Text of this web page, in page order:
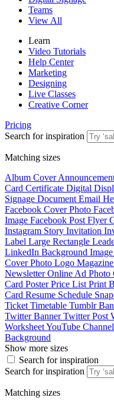
Teams
View All
Learn
Video Tutorials
Help Center
Marketing
Designing
Live Classes
Creative Corner
Pricing
Search for inspiration
Matching sizes
Album Cover
Card Certificate Digital
Signage Document Email
Facebook Cover Photo
Image Facebook Post Flyer
Instagram Story Invitation
Label Large Rectangle
LinkedIn Background Image
Cover Photo Logo
NewsletterOnline Ad Photo
Card PosterPrice List Print
Card Resume Schedule
Ticket Timetable Tumblr
Twitter BannerTwitter Post
WorksheetYouTube
Background
Show more sizes
Search for inspiration
Search for inspiration
Matching sizes